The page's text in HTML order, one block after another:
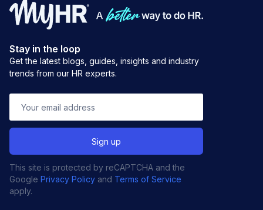
Stay in the loop
Get the latest blogs, guides, insights and industry
trends from our HR experts.
This site is protected by reCAPTCHA and the
Google Privacy Policy and Terms of Service
apply.